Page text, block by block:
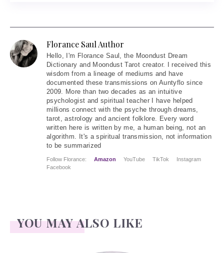
Florance Saul Author
Hello, I'm Florance Saul, the Moondust Dream
Dictionary and Moondust Tarot creator. I received this
wisdom from a lineage of mediums and have
documented these transmissions on Auntyflo since
2009. More than two decades as an intuitive
psychologist and spiritual teacher I have helped
millions connect with the psyche through dreams,
tarot, astrology and ancient folklore. Every word
written here is written by me, a human being, not an
algorithm. It's a spiritual transmission, not information
to be summarized
Follow Florance: Amazon YouTube TikTok
Instagram
Facebook
YOU MAY ALSO LIKE